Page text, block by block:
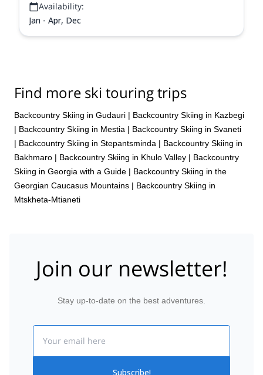
Availability:
Jan - Apr, Dec
Find more ski touring trips
Backcountry Skiing in Gudauri | Backcountry Skiing in Kazbegi
| Backcountry Skiing in Mestia | Backcountry Skiing in Svaneti
| Backcountry Skiing in Stepantsminda | Backcountry Skiing in
Bakhmaro | Backcountry Skiing in Khulo Valley | Backcountry
Skiing in Georgia with a Guide | Backcountry Skiing in the
Georgian Caucasus Mountains | Backcountry Skiing in
Mtskheta-Mtianeti
Join our newsletter!
Stay up-to-date on the best adventures.
Subscribe!